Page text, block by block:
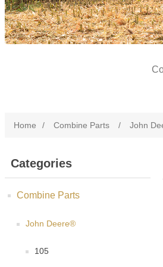
Home / Combine Parts / John
Categories
Combine Parts
John Deere®
105